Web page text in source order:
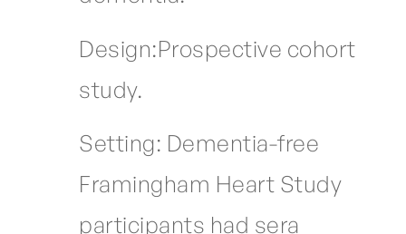
Design:Prospective cohort
study.
Setting: Dementia-free
Framingham Heart Study
participants had sera